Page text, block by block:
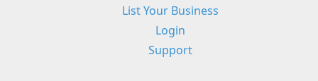
List Your Business
Login
Support